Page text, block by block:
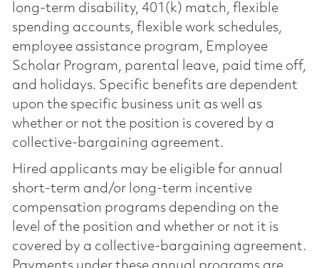
long-term disability, 401(k) match, flexible
spending accounts, flexible work schedules,
employee assistance program, Employee
Scholar Program, parental leave, paid time off,
and holidays. Specific benefits are dependent
upon the specific business unit as well as
whether or not the position is covered by a
collective-bargaining agreement.
Hired applicants may be eligible for annual
short-term and/or long-term incentive
compensation programs depending on the
level of the position and whether or not it is
covered by a collective-bargaining agreement.